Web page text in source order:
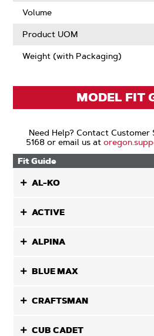
Volume
Product UOM
Weight (with Packaging)
MODEL FIT
Need Help? Contact
5168 or email us at
Fit Guide
AL-KO
ACTIVE
ALPINA
BLUE MAX
CRAFTSMAN
CUB CADET